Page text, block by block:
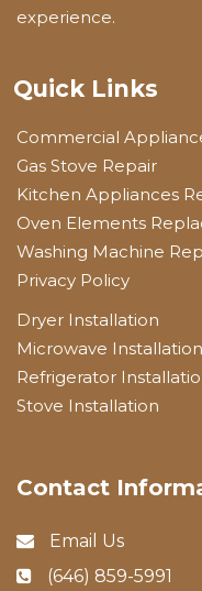
experience.
Quick Links
Commercial
Gas Stove Repair
Kitchen Appliances
Oven Elements
Washing Machine
Privacy Policy
Dryer Installation
Microwave Installation
Refrigerator
Stove Installation
Contact
Email Us
(646) 859-5991